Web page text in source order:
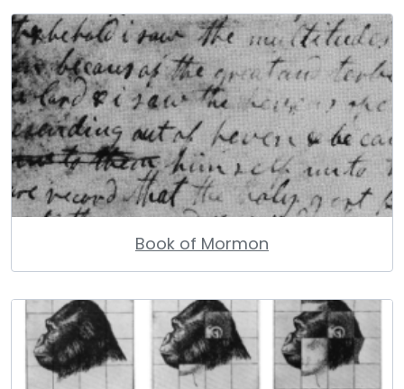
Book of Mormon